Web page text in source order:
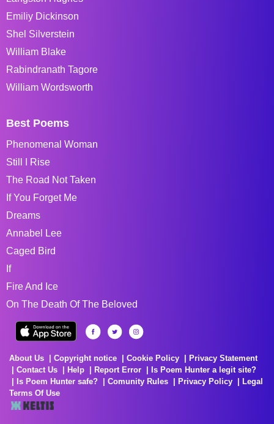
Emiliy Dickinson
Shel Silverstein
William Blake
Rabindranath Tagore
William Wordsworth
Best Poems
Phenomenal Woman
Still I Rise
The Road Not Taken
If You Forget Me
Dreams
Annabel Lee
Caged Bird
If
Fire And Ice
On The Death Of The Beloved
About Us Copyright notice Cookie Policy
Privacy Statement
Contact Us
Help Report Error
Is Poem Hunter a legit site?
Is Poem Hunter safe?
Comunity Rules Privacy Policy
Legal
Terms Of Use